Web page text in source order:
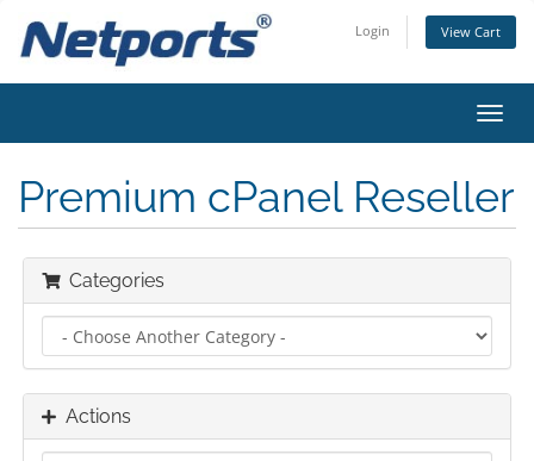
Login View Cart
Premium cPanel Reseller
Categories
Actions